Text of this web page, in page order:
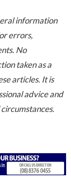
information
errors,
No
taken as a
articles. It is
advice and